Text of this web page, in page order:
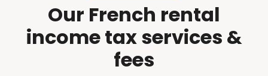
Our French rental
income tax services &
fees